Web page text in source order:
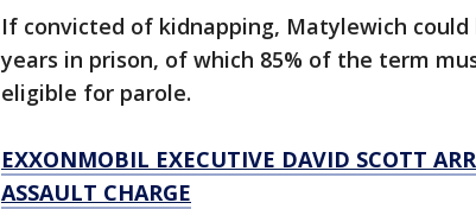
If convicted of kidnapping, Matylewich
years in prison, of which 85% of the term
eligible for parole.
EXXONMOBIL EXECUTIVE DAVID SCOTT
ASSAULT CHARGE